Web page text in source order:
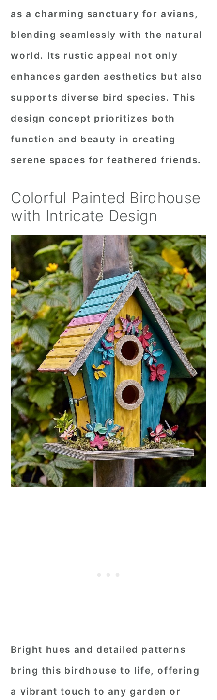
as a charming sanctuary for avians,
blending seamlessly with the natural
world. Its rustic appeal not only
enhances garden aesthetics but also
supports diverse bird species. This
design concept prioritizes both
function and beauty in creating
serene spaces for feathered friends.
Colorful Painted Birdhouse
with Intricate Design
Bright hues and detailed patterns
bring this birdhouse to life, offering
a vibrant touch to any garden or